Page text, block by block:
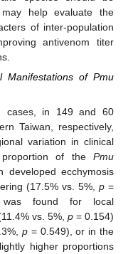
help evaluate the
of inter-population
antivenom titer
Manifestations of Pmu
cases, in 149 and 60
Taiwan, respectively,
variation in clinical
of the Pmu
developed ecchymosis
(17.5% vs. 5%, p =
was found for local
vs. 5%, p = 0.154)
p= 0.549), or in the
higher proportions